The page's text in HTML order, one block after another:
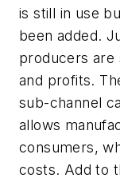
is still in use
been added.
producers are
and profits.
sub-channel
allows
consumers,
costs. Add to